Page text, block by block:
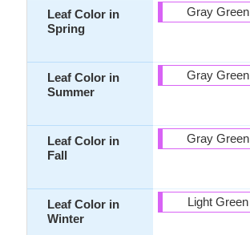
Leaf Color in
Spring
Leaf Color in
Summer
Leaf Color in
Fall
Leaf Color in
Winter
Gray Green
Gray Green
Gray Green
Light Green